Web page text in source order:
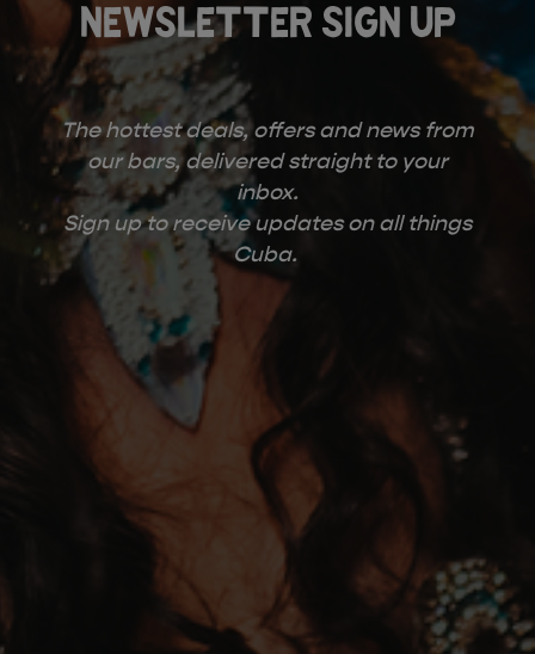
NEWSLETTER SIGN UP
The hottest deals, offers and news from
our bars, delivered straight to your
inbox.
Sign up to receive updates on all things
Cuba.